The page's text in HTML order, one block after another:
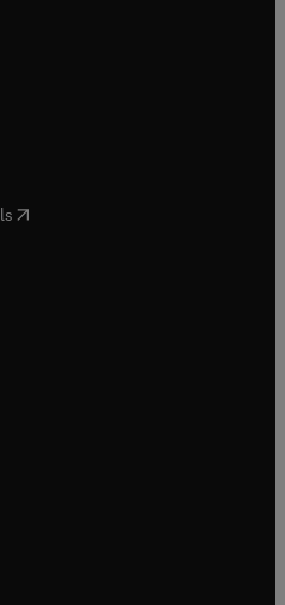
in new tab/window
tab/window
in new tab/window
in new tab/window
( opens in new tab/window
in new tab/window
in new tab/window
tab/window
tab/window
window
window
window
window
tab/window